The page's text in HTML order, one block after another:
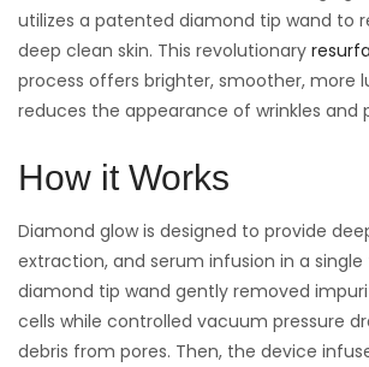
utilizes a patented diamond tip wand to
deep clean skin. This revolutionary
process offers brighter, smoother, more
reduces the appearance of wrinkles and
How it Works
Diamond glow is designed to provide
extraction, and serum infusion in a
diamond tip wand gently removed
cells while controlled vacuum pressure
debris from pores. Then, the device